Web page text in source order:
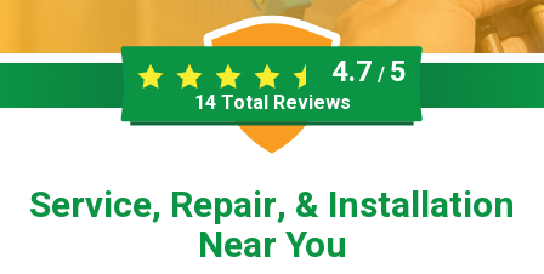
4.7 / 5
14Total Reviews
Service, Repair, & Installation
Near You